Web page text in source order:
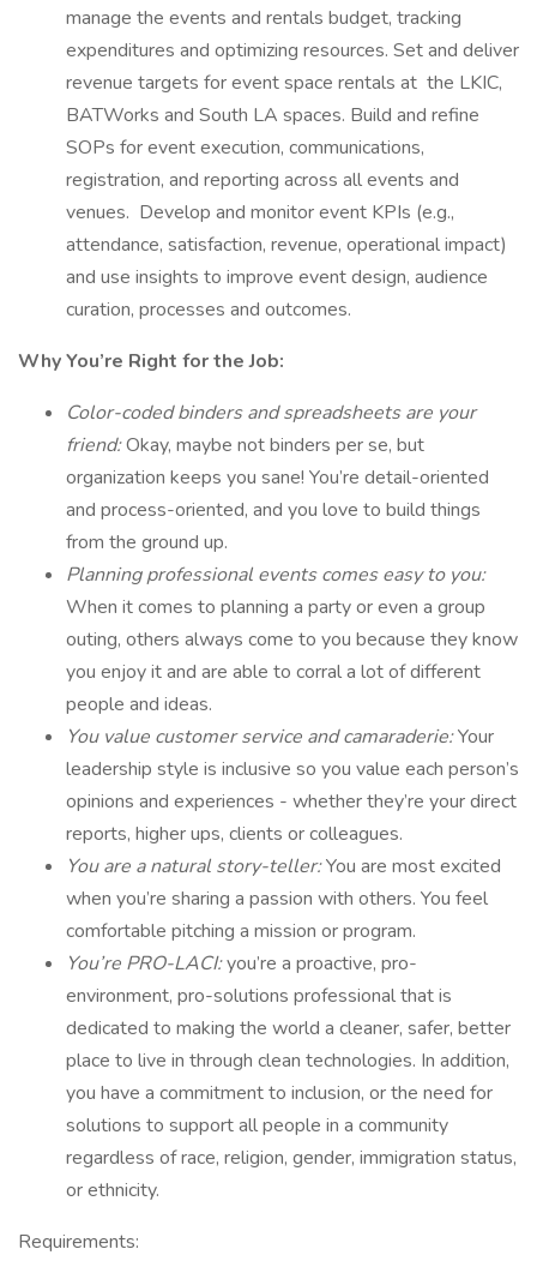
manage the events and rentals budget, tracking
expenditures and optimizing resources. Set and deliver
revenue targets for event space rentals at the LKIC,
BATWorks and South LA spaces. Build and refine
SOPs for event execution, communications,
registration, and reporting across all events and
venues. Develop and monitor event KPIs (e.g.,
attendance, satisfaction, revenue, operational impact)
and use insights to improve event design, audience
curation, processes and outcomes.
Why You’re Right for the Job:
Color-coded binders and spreadsheets are your
friend:Okay, maybe not binders per se, but
organization keeps you sane! You’re detail-oriented
and process-oriented, and you love to build things
from the ground up.
Planning professional events comes easy to you:
When it comes to planning a party or even a group
outing, others always come to you because they know
you enjoy it and are able to corral a lot of different
people and ideas.
You value customer service and camaraderie:Your
leadership style is inclusive so you value each person’s
opinions and experiences - whether they’re your direct
reports, higher ups, clients or colleagues.
You are a natural story-teller:You are most excited
when you’re sharing a passion with others. You feel
comfortable pitching a mission or program.
You’re PRO-LACI:you’re a proactive, pro-
environment, pro-solutions professional that is
dedicated to making the world a cleaner, safer, better
place to live in through clean technologies. In addition,
you have a commitment to inclusion, or the need for
solutions to support all people in a community
regardless of race, religion, gender, immigration status,
or ethnicity.
Requirements: